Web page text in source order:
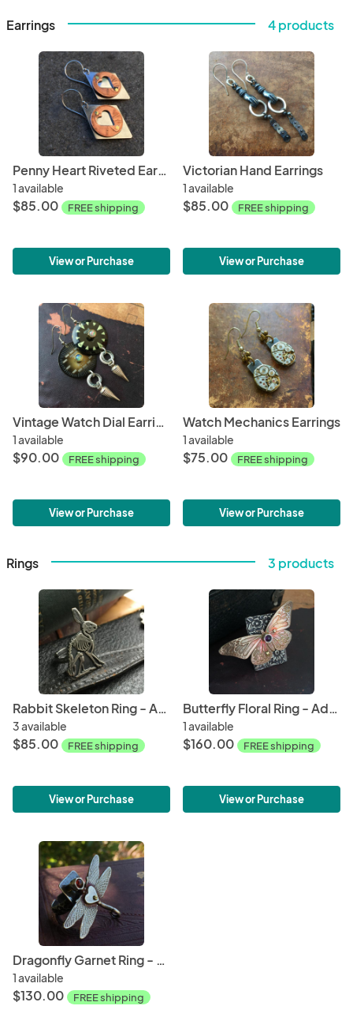
Earrings 4 products
Penny Heart Riveted Earrings
1 available
$85.00 FREE shipping
View or Purchase
Victorian Hand Earrings
1 available
$85.00 FREE shipping
View or Purchase
Vintage Watch Dial Earrings with Opal
1 available
$90.00 FREE shipping
View or Purchase
Watch Mechanics Earrings
1 available
$75.00 FREE shipping
View or Purchase
Rings 3 products
Rabbit Skeleton Ring - Adjustable
3 available
$85.00 FREE shipping
View or Purchase
Butterfly Floral Ring - Adjustable
1 available
$160.00 FREE shipping
View or Purchase
Dragonfly Garnet Ring - Adjustable Size 6 - 10
1 available
$130.00 FREE shipping